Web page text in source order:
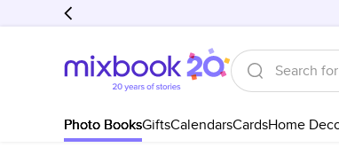
Photo BooksGiftsCalendarsCardsHome